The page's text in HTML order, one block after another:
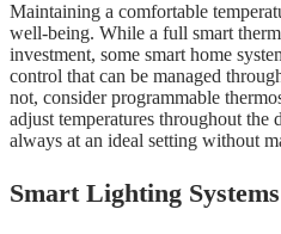
Maintaining a comfortable
well-being. While a full smart
investment, some smart home
control that can be managed
not, consider programmable
adjust temperatures throughout the
always at an ideal setting without
Smart Lighting